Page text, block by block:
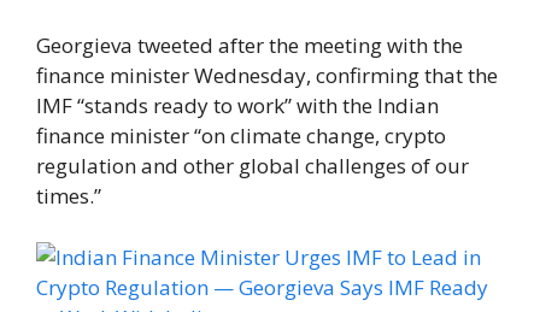
Georgieva tweeted after the meeting with the
finance minister Wednesday, confirming that the
IMF “stands ready to work” with the Indian
finance minister “on climate change, crypto
regulation and other global challenges of our
times.”